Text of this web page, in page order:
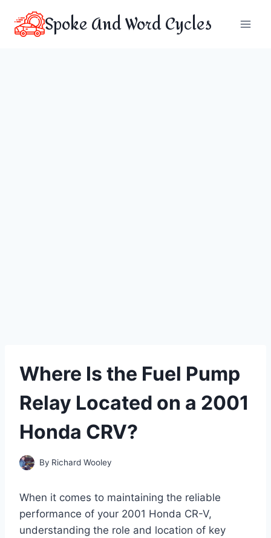
content
Spoke And Word Cycles
Where Is the Fuel Pump
Relay Located on a 2001
Honda CRV?
By Richard Wooley
When it comes to maintaining the reliable
performance of your 2001 Honda CR-V,
understanding the role and location of key